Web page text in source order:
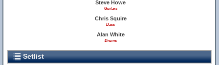
Steve Howe
Guitars
Chris Squire
Bass
Alan White
Drums
Setlist